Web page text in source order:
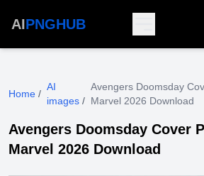
AIPNGHUB
Home /
AI
images /
Avengers Doomsday
Marvel 2026 Download
Avengers Doomsday Cover
Marvel 2026 Download